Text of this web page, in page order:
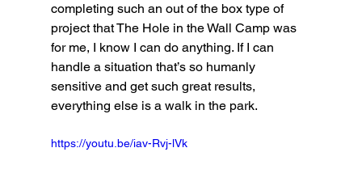
completing such an out of the box type of
project that The Hole in the Wall Camp was
for me, I know I can do anything. If I can
handle a situation that’s so humanly
sensitive and get such great results,
everything else is a walk in the park.
https://youtu.be/iav-Rvj-lVk